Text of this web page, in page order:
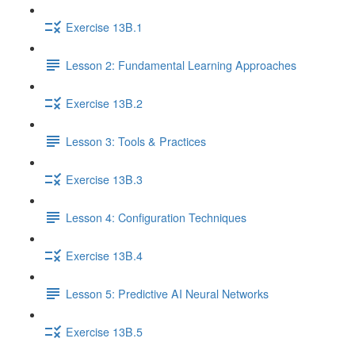
Exercise 13B.1
Lesson 2: Fundamental Learning Approaches
Exercise 13B.2
Lesson 3: Tools & Practices
Exercise 13B.3
Lesson 4: Configuration Techniques
Exercise 13B.4
Lesson 5: Predictive AI Neural Networks
Exercise 13B.5